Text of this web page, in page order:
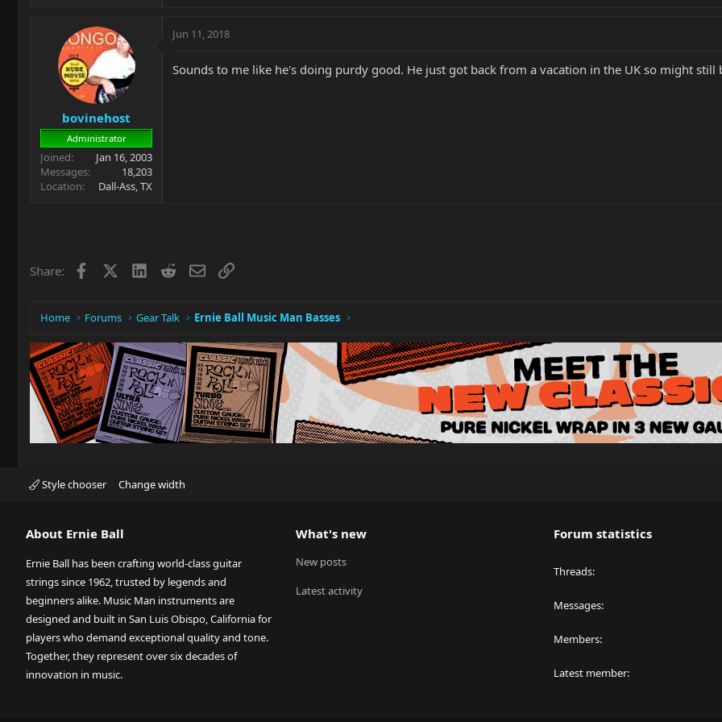
bovinehost
Administrator
Joined
Jan 16, 2003
Messages
18,203
Location
Dall-Ass, TX
Jun 11, 2018
Sounds to me like he's doing purdy good. He just got back from a vacation in the UK so might
Share: Facebook LinkedIn
RedditEmailLink
Home Forums Gear Talk Ernie Ball Music Man Basses
Style chooser Change width
About Ernie Ball
Ernie Ball has been crafting world-class guitar
strings since 1962, trusted by legends and
beginners alike. Music Man instruments are
designed and built in San Luis Obispo, California for
players who demand exceptional quality and tone.
Together, they represent over six decades of
innovation in music.
What's new
New posts
Latest activity
Forum statistics
Threads
Messages
Members
Latest member